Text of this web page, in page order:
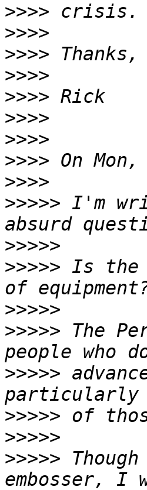
>>>>
>>>>
>>>>
>>>>
>>>>
>>>>
>>>>
>>>>
>>>>
>>>>> I'm
>>>>>
>>>>> Is the
>>>>>
>>>>> The
>>>>>
>>>>>
>>>>>
>>>>>